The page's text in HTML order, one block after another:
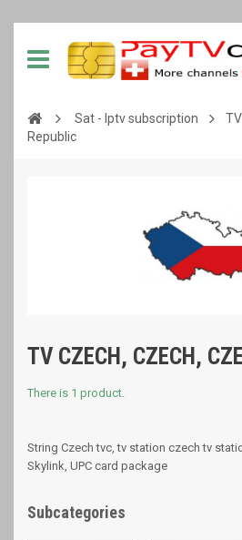
Sat - Iptv subscription
Republic
TV CZECH, CZECH,
There is 1 product.
String Czech tvc, tv station czech tv
Skylink, UPC card package
Subcategories